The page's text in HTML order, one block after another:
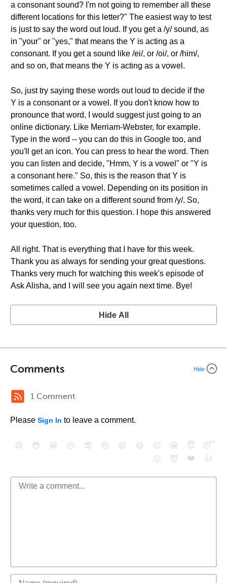
a consonant sound? I'm not going to remember all these
different locations for this letter?" The easiest way to test
is just to say the word out loud. If you get a /y/ sound, as
in "your" or "yes," that means the Y is acting as a
consonant. If you get a sound like /ei/, or /oi/, or /him/,
and so on, that means the Y is acting as a vowel.
So, just try saying these words out loud to decide if the
Y is a consonant or a vowel. If you don't know how to
pronounce that word, I would suggest just going to an
online dictionary. Like Merriam-Webster, for example.
Type in the word -- you can do this in Google too, and
you'll get an icon. You can press to hear the word. Then
you can listen and decide, "Hmm, Y is a vowel" or "Y is
a consonant here." So, this is the reason that Y is
sometimes called a vowel. Depending on its position in
the word, it can take on a different sound from /y/. So,
thanks very much for this question. I hope this answered
your question, too.
All right. That is everything that I have for this week.
Thank you as always for sending your great questions.
Thanks very much for watching this week's episode of
Ask Alisha, and I will see you again next time. Bye!
Hide All
Comments Hide
1 Comment
Please Sign In to leave a comment.
😄 😳 😁 😒 😎 😠 😆 😅 😉 😭 😇
😴
😮
😈 ❤️ 👍